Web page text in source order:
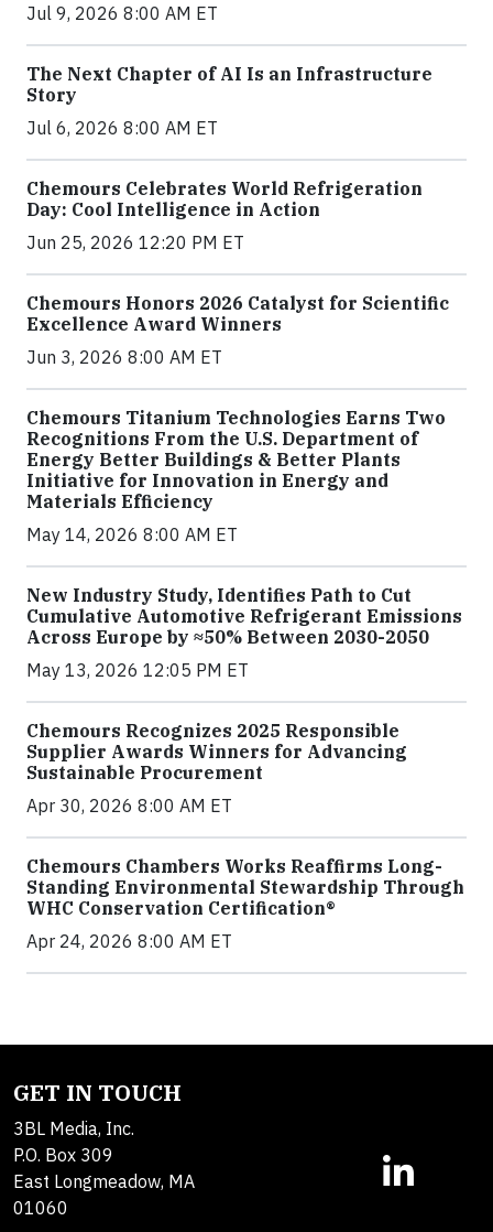
Jul 9, 2026 8:00 AM ET
The Next Chapter of AI Is an Infrastructure
Story
Jul 6, 2026 8:00 AM ET
Chemours Celebrates World Refrigeration
Day: Cool Intelligence in Action
Jun 25, 2026 12:20 PM ET
Chemours Honors 2026 Catalyst for Scientific
Excellence Award Winners
Jun 3, 2026 8:00 AM ET
Chemours Titanium Technologies Earns Two
Recognitions From the U.S. Department of
Energy Better Buildings & Better Plants
Initiative for Innovation in Energy and
Materials Efficiency
May 14, 2026 8:00 AM ET
New Industry Study, Identifies Path to Cut
Cumulative Automotive Refrigerant Emissions
Across Europe by ≈50% Between 2030-2050
May 13, 2026 12:05 PM ET
Chemours Recognizes 2025 Responsible
Supplier Awards Winners for Advancing
Sustainable Procurement
Apr 30, 2026 8:00 AM ET
Chemours Chambers Works Reaffirms Long-
Standing Environmental Stewardship Through
WHC Conservation Certification®
Apr 24, 2026 8:00 AM ET
GET IN TOUCH
3BL Media, Inc.
P.O. Box 309
East Longmeadow, MA
01060